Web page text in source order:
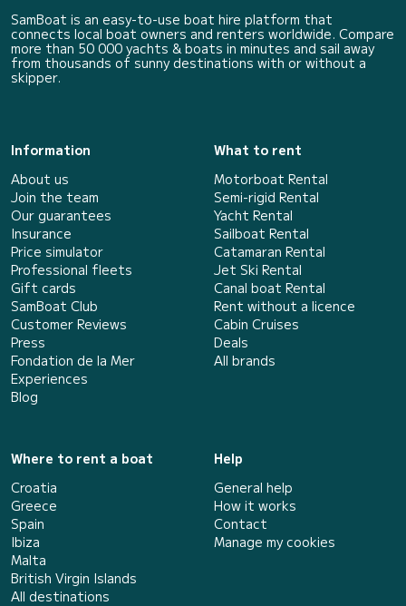
SamBoat is an easy-to-use boat hire platform that
connects local boat owners and renters worldwide. Compare
more than 50 000 yachts & boats in minutes and sail away
from thousands of sunny destinations with or without a
skipper.
Information
About us
Join the team
Our guarantees
Insurance
Price simulator
Professional fleets
Gift cards
SamBoat Club
Customer Reviews
Press
Fondation de la Mer
Experiences
Blog
What to rent
Motorboat Rental
Semi-rigid Rental
Yacht Rental
Sailboat Rental
Catamaran Rental
Jet Ski Rental
Canal boat Rental
Rent without a licence
Cabin Cruises
Deals
All brands
Where to rent a boat
Croatia
Greece
Spain
Ibiza
Malta
British Virgin Islands
All destinations
Help
General help
How it works
Contact
Manage my cookies